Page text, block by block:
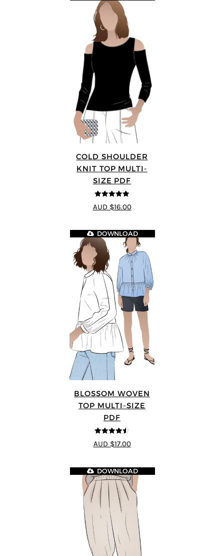
COLD SHOULDER
KNIT TOP MULTI-
SIZE PDF
5out of 5
AUD $16.00
BLOSSOM WOVEN
TOP MULTI-SIZE
PDF
4.5out of 5
DOWNLOAD
AUD $17.00
DOWNLOAD